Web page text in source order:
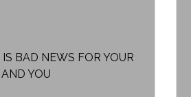
BAD NEWS FOR YOUR
AND YOU